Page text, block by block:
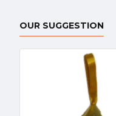
OUR SUGGESTION